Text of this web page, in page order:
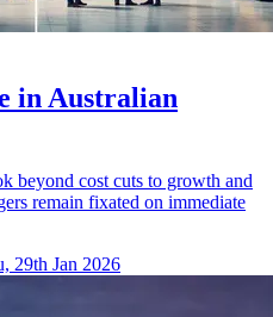
in Australian
beyond cost cuts to growth and
remain fixated on immediate
29th Jan 2026